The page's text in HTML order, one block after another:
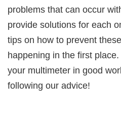
problems that can occur
provide solutions for each
tips on how to prevent
happening in the first
your multimeter in good
following our advice!